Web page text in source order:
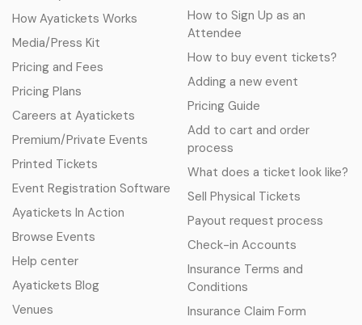
How Ayatickets Works
Media/Press Kit
Pricing and Fees
Pricing Plans
Careers at Ayatickets
Premium/Private Events
Printed Tickets
Event Registration Software
Ayatickets In Action
Browse Events
Help center
Ayatickets Blog
Venues
How to Sign Up as an
Attendee
How to buy event tickets?
Adding a new event
Pricing Guide
Add to cart and order
process
What does a ticket look like?
Sell Physical Tickets
Payout request process
Check-in Accounts
Insurance Terms and
Conditions
Insurance Claim Form